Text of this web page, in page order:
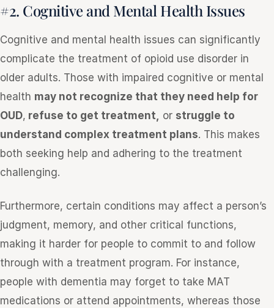
#2. Cognitive and Mental Health Issues
Cognitive and mental health issues can significantly
complicate the treatment of opioid use disorder in
older adults. Those with impaired cognitive or mental
health may not recognize that they need help for
OUD, refuse to get treatment, or struggle to
understand complex treatment plans. This makes
both seeking help and adhering to the treatment
challenging.
Furthermore, certain conditions may affect a person’s
judgment, memory, and other critical functions,
making it harder for people to commit to and follow
through with a treatment program. For instance,
people with dementia may forget to take MAT
medications or attend appointments, whereas those